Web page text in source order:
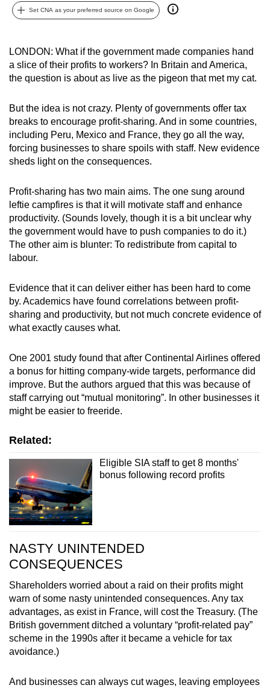
Set CNA as your preferred source on Google
LONDON: What if the government made companies hand
a slice of their profits to workers? In Britain and America,
the question is about as live as the pigeon that met my cat.
But the idea is not crazy. Plenty of governments offer tax
breaks to encourage profit-sharing. And in some countries,
including Peru, Mexico and France, they go all the way,
forcing businesses to share spoils with staff. New evidence
sheds light on the consequences.
Profit-sharing has two main aims. The one sung around
leftie campfires is that it will motivate staff and enhance
productivity. (Sounds lovely, though it is a bit unclear why
the government would have to push companies to do it.)
The other aim is blunter: To redistribute from capital to
labour.
Evidence that it can deliver either has been hard to come
by. Academics have found correlations between profit-
sharing and productivity, but not much concrete evidence of
what exactly causes what.
One 2001 study found that after Continental Airlines offered
a bonus for hitting company-wide targets, performance did
improve. But the authors argued that this was because of
staff carrying out “mutual monitoring”. In other businesses it
might be easier to freeride.
Related:
Eligible SIA staff to get 8 months'
bonus following record profits
NASTY UNINTENDED
CONSEQUENCES
Shareholders worried about a raid on their profits might
warn of some nasty unintended consequences. Any tax
advantages, as exist in France, will cost the Treasury. (The
British government ditched a voluntary “profit-related pay”
scheme in the 1990s after it became a vehicle for tax
avoidance.)
And businesses can always cut wages, leaving employees
can
To
continue,
to
a
supported
browser
for
the
finest
experience,
download
the
app.
Upgraded
still
having
issues?
Contact